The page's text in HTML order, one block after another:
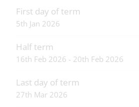
First day of term
5th Jan 2026
Half term
16th Feb 2026 - 20th Feb 2026
Last day of term
27th Mar 2026